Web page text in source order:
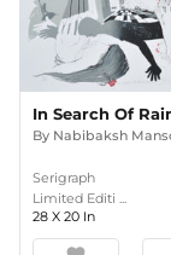
By Nabibaksh
Serigraph
Limited Editi ...
28 X 20 In